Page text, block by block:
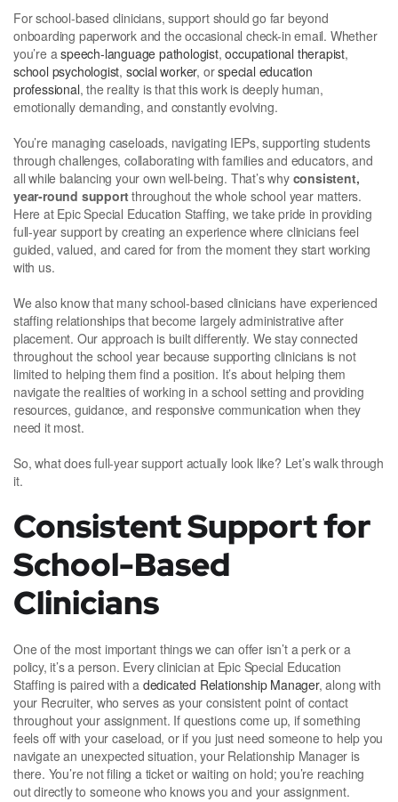
For school-based clinicians, support should go far beyond
onboarding paperwork and the occasional check-in email. Whether
you’re aspeech-language pathologist,occupational therapist,
school psychologist, social worker, orspecial education
professional, the reality is that this work is deeply human,
emotionally demanding, and constantly evolving.
You’re managing caseloads, navigating IEPs, supporting students
through challenges, collaborating with families and educators, and
all while balancing your own well-being. That’s why consistent,
year-round supportthroughout the whole school year matters.
Here at Epic Special Education Staffing, we take pride in providing
full-year support by creating an experience where clinicians feel
guided, valued, and cared for from the moment they start working
with us.
We also know that many school-based clinicians have experienced
staffing relationships that become largely administrative after
placement. Our approach is built differently. We stay connected
throughout the school year because supporting clinicians is not
limited to helping them find a position. It’s about helping them
navigate the realities of working in a school setting and providing
resources, guidance, and responsive communication when they
need it most.
So, what does full-year support actually look like? Let’s walk through
it.
Consistent Support for
School-Based
Clinicians
One of the most important things we can offer isn’t a perk or a
policy, it’s a person. Every clinician at Epic Special Education
Staffing is paired with a dedicated Relationship Manager, along with
your Recruiter, who serves as your consistent point of contact
throughout your assignment. If questions come up, if something
feels off with your caseload, or if you just need someone to help you
navigate an unexpected situation, your Relationship Manager is
there. You’re not filing a ticket or waiting on hold; you’re reaching
out directly to someone who knows you and your assignment.